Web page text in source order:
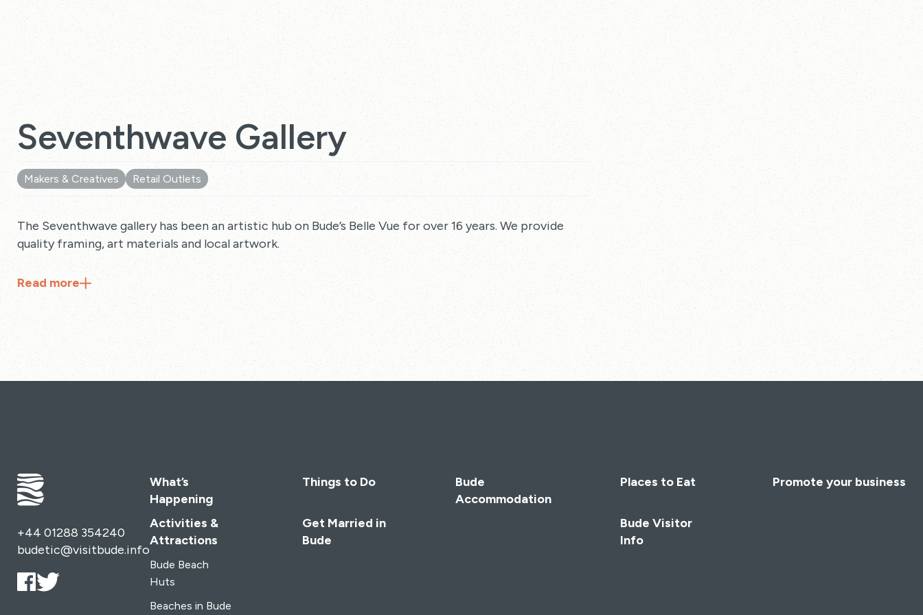
Seventhwave Gallery
Makers & Creatives Retail Outlets
The Seventhwave gallery has been an artistic hub on Bude’s Belle Vue for over 16 years. We provide
quality framing, art materials and local artwork.
Read more
+44 01288 354240
budetic@visitbude.info
What’s
Happening
Activities &
Attractions
Bude Beach
Huts
Beaches in Bude
Things to Do
Get Married in
Bude
Bude
Accommodation
Places to Eat
Bude Visitor
Info
Promote your business